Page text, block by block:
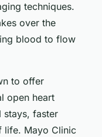
techniques.
over the
blood to flow
to offer
open heart
stays, faster
life. Mayo Clinic